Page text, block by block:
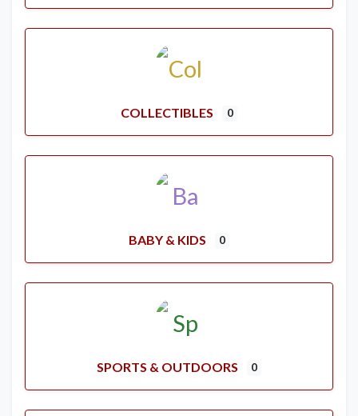
COLLECTIBLES 0
BABY & KIDS 0
SPORTS & OUTDOORS 0